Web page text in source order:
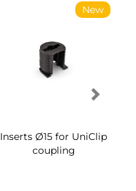
New
Inserts Ø15 for UniClip
coupling